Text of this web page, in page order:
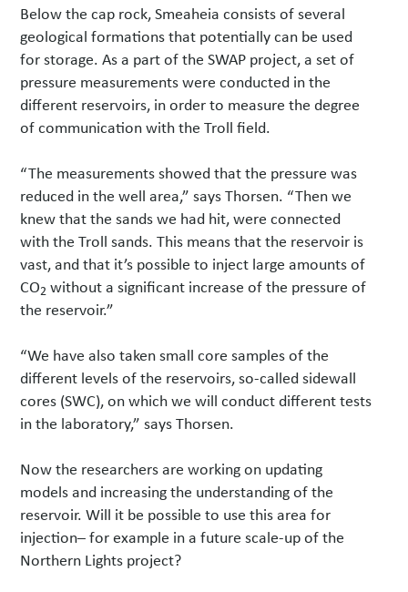
Below the cap rock, Smeaheia consists of several
geological formations that potentially can be used
for storage. As a part of the SWAP project, a set of
pressure measurements were conducted in the
different reservoirs, in order to measure the degree
of communication with the Troll field.
“The measurements showed that the pressure was
reduced in the well area,” says Thorsen. “Then we
knew that the sands we had hit, were connected
with the Troll sands. This means that the reservoir is
vast, and that it’s possible to inject large amounts of
CO2 without a significant increase of the pressure of
the reservoir.”
“We have also taken small core samples of the
different levels of the reservoirs, so-called sidewall
cores (SWC), on which we will conduct different tests
in the laboratory,” says Thorsen.
Now the researchers are working on updating
models and increasing the understanding of the
reservoir. Will it be possible to use this area for
injection– for example in a future scale-up of the
Northern Lights project?